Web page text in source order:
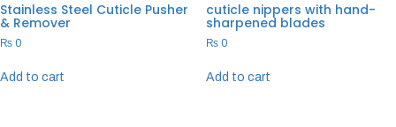
Stainless Steel Cuticle Pusher
& Remover
₨ 0
Add to cart
cuticle nippers with hand-
sharpened blades
₨0
Add to cart